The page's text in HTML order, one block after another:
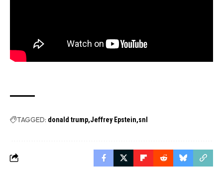
TAGGED: donald trump Jeffrey Epstein snl